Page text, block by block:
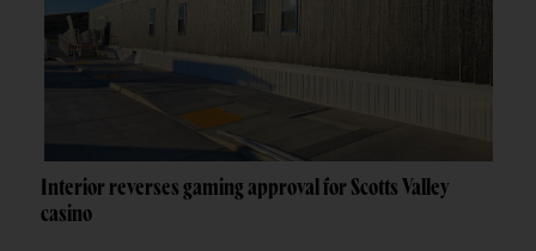
Interior reverses gaming approval for Scotts Valley
casino